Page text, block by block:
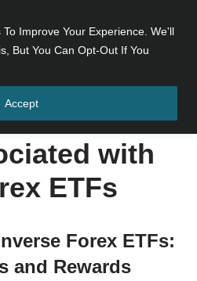
Improve Your Experience. We'll
But You Can Opt-Out If You
Accept
Inverse Forex ETFs
with
ETFs
Forex ETFs:
and Rewards